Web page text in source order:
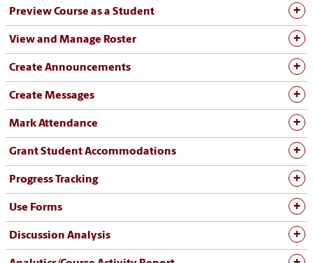
Preview Course as a Student
View and Manage Roster
Create Announcements
Create Messages
Mark Attendance
Grant Student Accommodations
Progress Tracking
Use Forms
Discussion Analysis